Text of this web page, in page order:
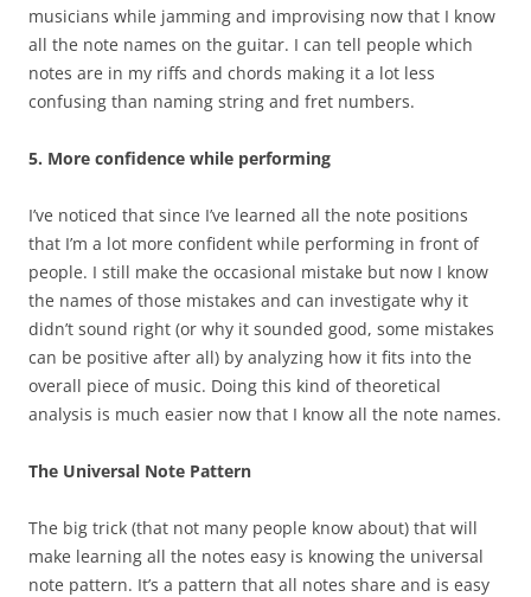
musicians while jamming and improvising now that I know
all the note names on the guitar. I can tell people which
notes are in my riffs and chords making it a lot less
confusing than naming string and fret numbers.
5. More confidence while performing
I’ve noticed that since I’ve learned all the note positions
that I’m a lot more confident while performing in front of
people. I still make the occasional mistake but now I know
the names of those mistakes and can investigate why it
didn’t sound right (or why it sounded good, some mistakes
can be positive after all) by analyzing how it fits into the
overall piece of music. Doing this kind of theoretical
analysis is much easier now that I know all the note names.
The Universal Note Pattern
The big trick (that not many people know about) that will
make learning all the notes easy is knowing the universal
note pattern. It’s a pattern that all notes share and is easy